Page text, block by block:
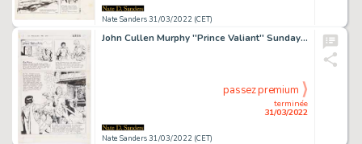
Nate Sanders 31/03/2022 (CET)
John Cullen Murphy ''Prince Valiant'' Sunday Comic Strip Original Artwork -- #2908 Dated 1 November 1992
Nate Sanders 31/03/2022 (CET)
terminée
31/03/2022
passez premium